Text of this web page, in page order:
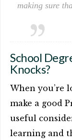
making sure
School
Knocks?
When you’re
make a good
useful
learning and